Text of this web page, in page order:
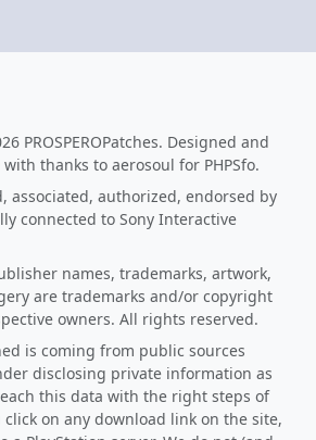
PROSPEROPatches. Designed and
with thanks to aerosoul for PHPSfo.
associated, authorized, endorsed by
connected to Sony Interactive
names, trademarks, artwork,
are trademarks and/or copyright
owners. All rights reserved.
is coming from public sources
disclosing private information as
this data with the right steps of
click on any download link on the site,